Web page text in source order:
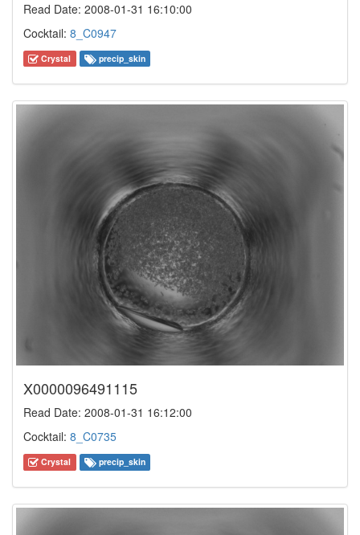
Read Date: 2008-01-31 16:10:00
Cocktail: 8_C0947
Crystal precip_skin
X0000096491115
Read Date: 2008-01-31 16:12:00
Cocktail: 8_C0735
Crystal precip_skin